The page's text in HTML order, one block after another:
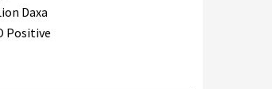
Daxa
Positive